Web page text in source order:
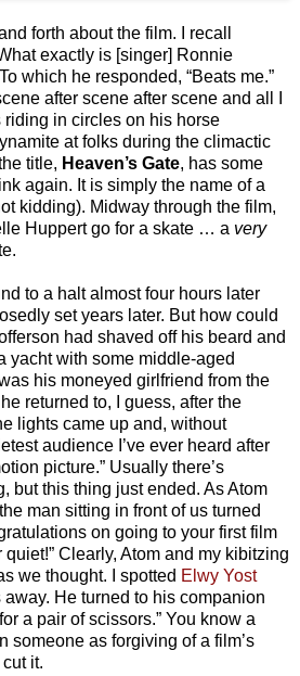
forth about the film. I recall
exactly is [singer] Ronnie
which he responded, “Beats me.”
after scene after scene and all I
in circles on his horse
at folks during the climactic
title, Heaven’s Gate, has some
again. It is simply the name of a
kidding). Midway through the film,
Huppert go for a skate … a very
to a halt almost four hours later
set years later. But how could
had shaved off his beard and
yacht with some middle-aged
his moneyed girlfriend from the
returned to, I guess, after the
lights came up and, without
audience I’ve ever heard after
picture.” Usually there’s
but this thing just ended. As Atom
man sitting in front of us turned
on going to your first film
Clearly, Atom and my kibitzing
we thought. I spotted Elwy Yost
He turned to his companion
a pair of scissors.” You know a
someone as forgiving of a film’s
it.